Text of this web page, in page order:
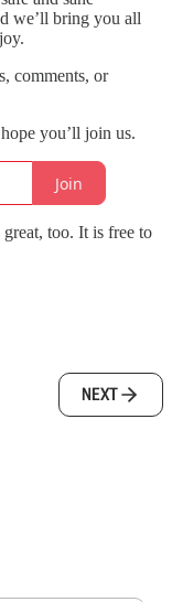
we’ll bring you all
comments, or
you’ll join us.
Join
great, too. It is free to
NEXT